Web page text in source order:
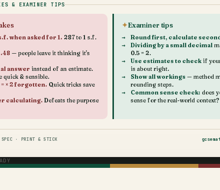
& EXAMINER TIPS
when asked for 1. 287 to 1 s.f.
— people leave it thinking it's
answer instead of an estimate.
quick & sensible.
× 2 forgotten. Quick tricks save
calculating. Defeats the purpose
Examiner tips
Round first, calculate
Dividing by a small decimal
0.5 = 2.
Use estimates to checkif your
is about right.
Show all workings — method
rounding steps.
Common sense check: does
sense for the real-world context?
· PRINT & STICK